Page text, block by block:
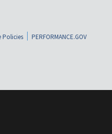
Policies
PERFORMANCE.GOV